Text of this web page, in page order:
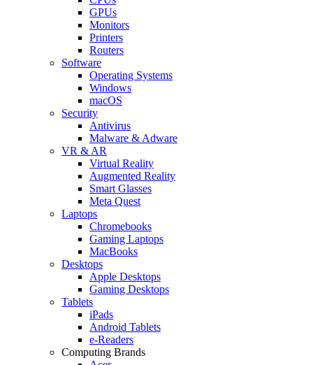
GPUs
Monitors
Printers
Routers
Software
Operating Systems
Windows
macOS
Security
Antivirus
Malware & Adware
VR & AR
Virtual Reality
Augmented Reality
Smart Glasses
Meta Quest
Laptops
Chromebooks
Gaming Laptops
MacBooks
Desktops
Apple Desktops
Gaming Desktops
Tablets
iPads
Android Tablets
e-Readers
Computing Brands